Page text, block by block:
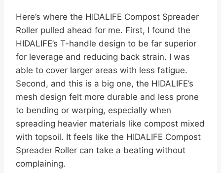
Here’s where the HIDALIFE Compost Spreader
Roller pulled ahead for me. First, I found the
HIDALIFE’s T-handle design to be far superior
for leverage and reducing back strain. I was
able to cover larger areas with less fatigue.
Second, and this is a big one, the HIDALIFE’s
mesh design felt more durable and less prone
to bending or warping, especially when
spreading heavier materials like compost mixed
with topsoil. It feels like the HIDALIFE Compost
Spreader Roller can take a beating without
complaining.